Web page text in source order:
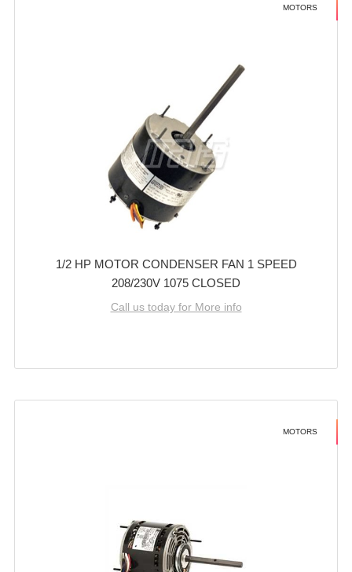
MOTORS
1/2 HP MOTOR CONDENSER FAN 1 SPEED
208/230V 1075 CLOSED
Call us today for More info
MOTORS